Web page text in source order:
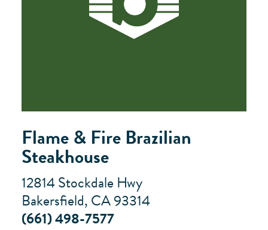
Flame & Fire Brazilian
Steakhouse
12814 Stockdale Hwy
Bakersfield, CA 93314
(661) 498-7577